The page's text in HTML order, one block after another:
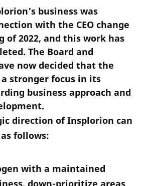
business was
with the CEO change
of 2022, and this work has
The Board and
now decided that the
stronger focus in its
business approach and
direction of Insplorion can
follows:
with a maintained
down-prioritize areas